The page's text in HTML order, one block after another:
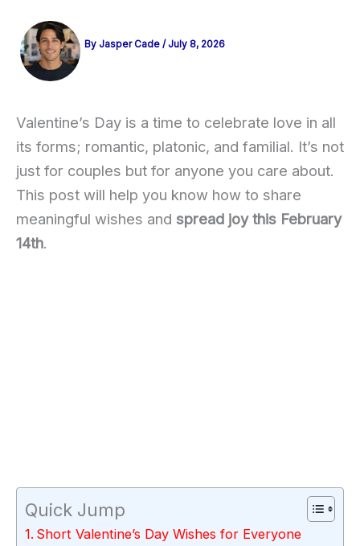
By Jasper Cade / July 8, 2026
Valentine’s Day is a time to celebrate love in all
its forms; romantic, platonic, and familial. It’s not
just for couples but for anyone you care about.
This post will help you know how to share
meaningful wishes and spread joy this February
14th.
Quick Jump
Short Valentine’s Day Wishes for Everyone